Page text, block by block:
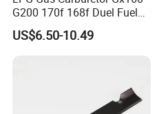
G200 170f 168f Duel Fuel
Carburetor Carb Carburettor
for Gx160 G200 170f 168f
US$6.50-10.49